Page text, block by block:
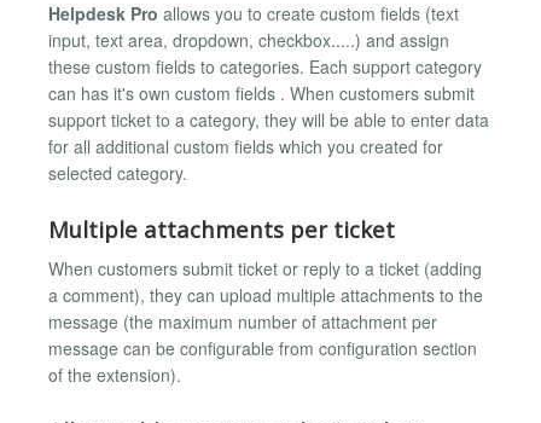
Helpdesk Pro allows you to create custom fields (text
input, text area, dropdown, checkbox.....) and assign
these custom fields to categories. Each support category
can has it's own custom fields . When customers submit
support ticket to a category, they will be able to enter data
for all additional custom fields which you created for
selected category.
Multiple attachments per ticket
When customers submit ticket or reply to a ticket (adding
a comment), they can upload multiple attachments to the
message (the maximum number of attachment per
message can be configurable from configuration section
of the extension).